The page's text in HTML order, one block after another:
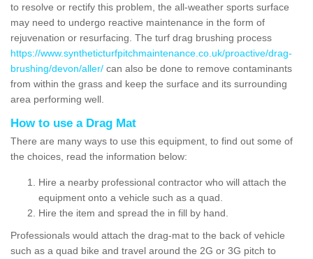
to resolve or rectify this problem, the all-weather sports surface
may need to undergo reactive maintenance in the form of
rejuvenation or resurfacing. The turf drag brushing process
https://www.syntheticturfpitchmaintenance.co.uk/proactive/drag-
brushing/devon/aller/ can also be done to remove contaminants
from within the grass and keep the surface and its surrounding
area performing well.
How to use a Drag Mat
There are many ways to use this equipment, to find out some of
the choices, read the information below:
Hire a nearby professional contractor who will attach the
equipment onto a vehicle such as a quad.
Hire the item and spread the in fill by hand.
Professionals would attach the drag-mat to the back of vehicle
such as a quad bike and travel around the 2G or 3G pitch to